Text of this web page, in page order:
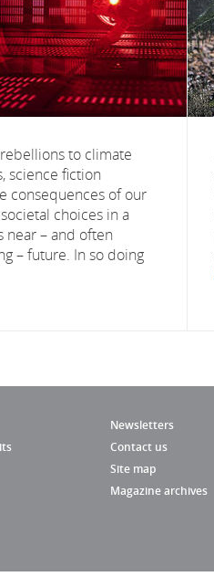
to climate
science fiction
consequences of our
choices in a
near – and often
– future. In so doing
Newsletters
Contact us
Site map
Magazine archives